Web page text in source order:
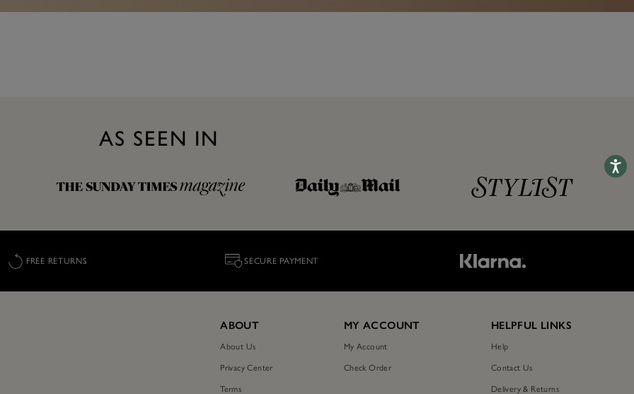
AS SEEN IN
FREE RETURNS SECURE PAYMENT
ABOUT
About Us
Privacy Center
Terms
MY ACCOUNT
My Account
Check Order
HELPFUL LINKS
Help
Contact Us
Delivery & Returns